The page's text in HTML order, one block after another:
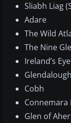
Sliabh Liag
Adare
The Wild
The Nine
Ireland’s Eye
Glendalough
Cobh
Connemara
Glen of